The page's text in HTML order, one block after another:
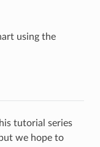
using the
tutorial series
we hope to